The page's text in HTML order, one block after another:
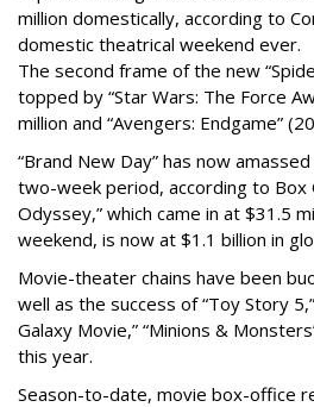
million domestically, according to
domestic theatrical weekend ever.
The second frame of the new
topped by “Star Wars: The Force
million and “Avengers: Endgame”
“Brand New Day” has now
two-week period, according to Box
Odyssey,” which came in at $31.5
weekend, is now at $1.1 billion in
Movie-theater chains have been
well as the success of “Toy Story
Galaxy Movie,” “Minions &
this year.
Season-to-date, movie box-office